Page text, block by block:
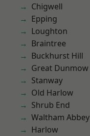
Chigwell
Epping
Loughton
Braintree
Buckhurst Hill
Great Dunmow
Stanway
Old Harlow
Shrub End
Waltham Abbey
Harlow